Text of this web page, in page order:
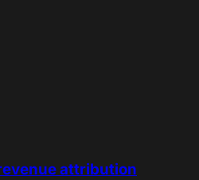
attribution